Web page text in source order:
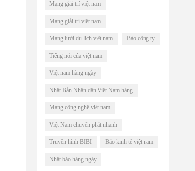
Mạng giải trí việt nam
Mạng giải trí việt nam
Mạng lưới du lịch việt nam Báo công ty
Tiếng nói của việt nam
Việt nam hàng ngày
Nhật Bản Nhân dân Việt Nam hàng
Mạng công nghệ việt nam
Việt Nam chuyển phát nhanh
Truyền hình BIBI Báo kinh tế việt nam
Nhật báo hàng ngày